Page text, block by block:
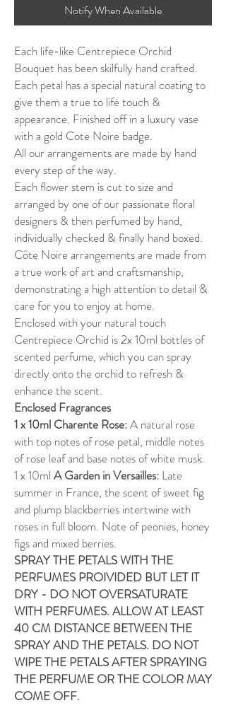
Notify When Available
Each life-like Centrepiece Orchid
Bouquet has been skilfully hand crafted.
Each petal has a special natural coating to
give them a true to life touch &
appearance. Finished off in a luxury vase
with a gold Cote Noire badge.
All our arrangements are made by hand
every step of the way.
Each flower stem is cut to size and
arranged by one of our passionate floral
designers & then perfumed by hand,
individually checked & finally hand boxed.
Côte Noire arrangements are made from
a true work of art and craftsmanship,
demonstrating a high attention to detail &
care for you to enjoy at home.
Enclosed with your natural touch
Centrepiece Orchid is 2x 10ml bottles of
scented perfume, which you can spray
directly onto the orchid to refresh &
enhance the scent.
Enclosed Fragrances
1 x 10ml Charente Rose:A natural rose
with top notes of rose petal, middle notes
of rose leaf and base notes of white musk.
1 x 10ml A Garden in Versailles: Late
summer in France, the scent of sweet fig
and plump blackberries intertwine with
roses in full bloom. Note of peonies, honey
figs and mixed berries.
SPRAY THE PETALS WITH THE
PERFUMES PROIVIDED BUT LET IT
DRY - DO NOT OVERSATURATE
WITH PERFUMES. ALLOW AT LEAST
40 CM DISTANCE BETWEEN THE
SPRAY AND THE PETALS. DO NOT
WIPE THE PETALS AFTER SPRAYING
THE PERFUME OR THE COLOR MAY
COME OFF.